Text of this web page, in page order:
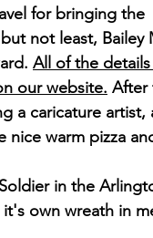
for bringing the
not least, Bailey
All of the
our website. After
a caricature artist,
warm pizza
in the
own wreath in